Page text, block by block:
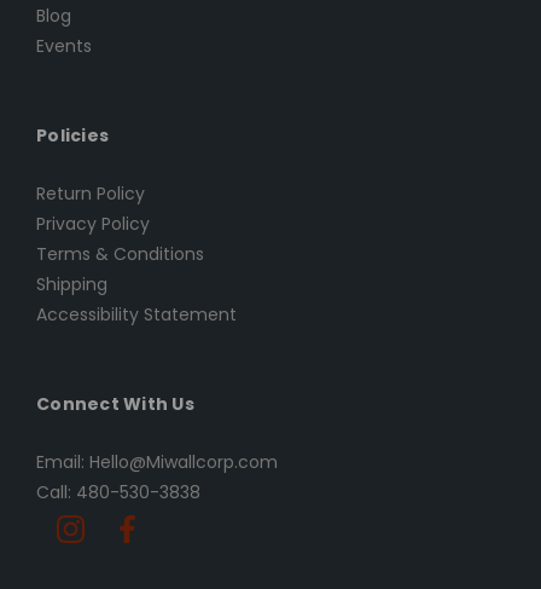
Blog
Events
Policies
Return Policy
Privacy Policy
Terms & Conditions
Shipping
Accessibility Statement
Connect With Us
Email: Hello@Miwallcorp.com
Call: 480-530-3838